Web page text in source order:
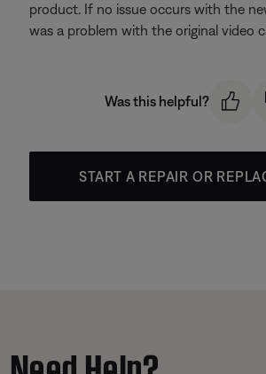
product. If no issue occurs with the
was a problem with the original video
Was this helpful?
START A REPAIR OR